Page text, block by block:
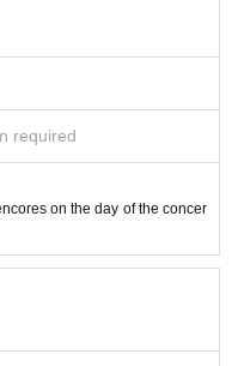
required
on the day of the concer